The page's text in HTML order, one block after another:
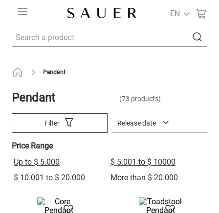
EN
Pendant
Pendant 73 products
Filter Release date
Price Range
Up to $ 5.000
$ 5.001 to $ 10000
$ 10.001 to $ 20.000
More than $ 20.000